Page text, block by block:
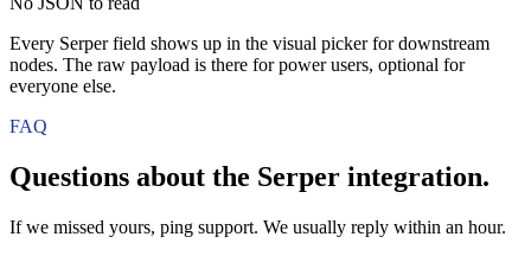
Every Serper field shows up in the visual picker for downstream
nodes. The raw payload is there for power users, optional for
everyone else.
FAQ
Questions about the Serper integration.
If we missed yours, ping support. We usually reply within an hour.